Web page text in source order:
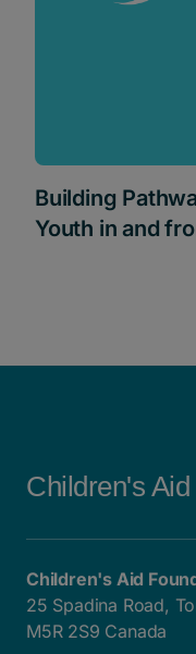
Building
Youth in and
Children's
Children's Aid
25 Spadina Road,
M5R 2S9 Canada